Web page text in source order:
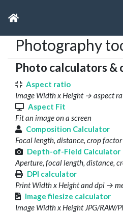
Photography
Photo calculators &
Aspect ratio
Image Width x Height → aspect
Aspect Fit
Fit an image on a screen
Composition Calculator
Focal length, distance, crop
Depth-of-Field Calculator
Aperture, focal length, distance,
DPI calculator
Print Width x Height and dpi →
Image filesize calculator
Image Width x Height JPG/RAW/